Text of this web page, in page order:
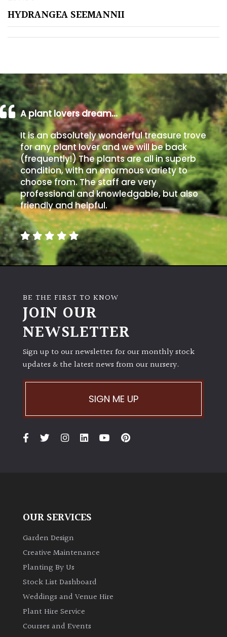
Shingle
/
Beach
Soggy
/Damp
(Plant
high
and
you
can
get
away
with
murder)
(Space
Semi-
Shade
Shade
Bamboos
evergreen)
Leaves
HYDRANGEA SEEMANNII
A plant lovers dream…
It is an absolutely wonderful treasure trove
for any plant lover and we will be back
(frequently!) The plants are all in superb
condition, with an enormous variety to
choose from. The staff are very
professional and knowledgable, but also
friendly and helpful.
BE THE FIRST TO KNOW
JOIN OUR
NEWSLETTER
Sign up to our newsletter for our monthly stock
updates & the latest news from our nursery.
SIGN ME UP
OUR SERVICES
Garden Design
Creative Maintenance
Planting By Us
Stock List Dashboard
Weddings and Venue Hire
Plant Hire Service
Courses and Events